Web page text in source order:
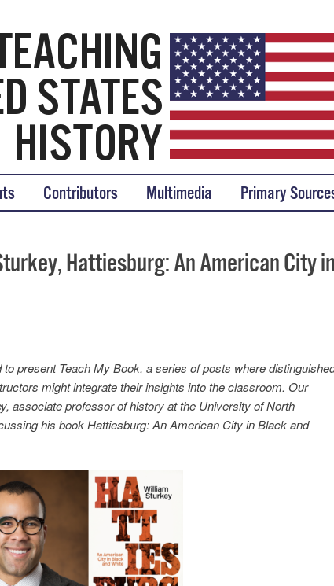
Contributors Multimedia Primary
Hattiesburg: An American City in
present Teach My Book, a series of posts where
might integrate their insights into the classroom. Our
associate professor of history at the University of North
his book Hattiesburg: An American City in Black and